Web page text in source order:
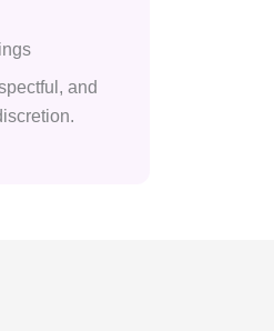
and